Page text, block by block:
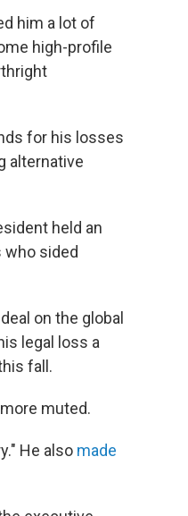
him a lot of
high-profile
for his losses
alternative
held an
sided
on the global
legal loss a
fall.
muted.
He also made